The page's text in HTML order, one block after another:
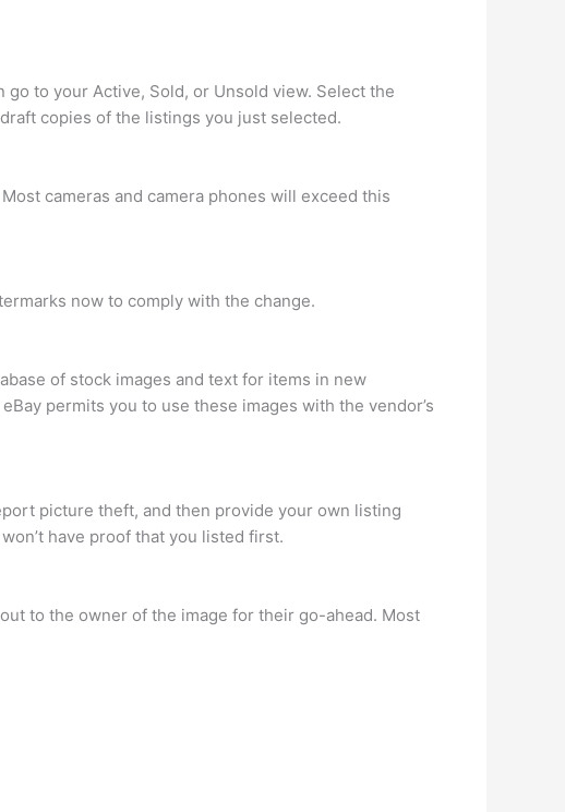
go to your Active, Sold, or Unsold view. Select the
copies of the listings you just selected.
cameras and camera phones will exceed this
now to comply with the change.
of stock images and text for items in new
permits you to use these images with the vendor’s
picture theft, and then provide your own listing
have proof that you listed first.
to the owner of the image for their go-ahead. Most